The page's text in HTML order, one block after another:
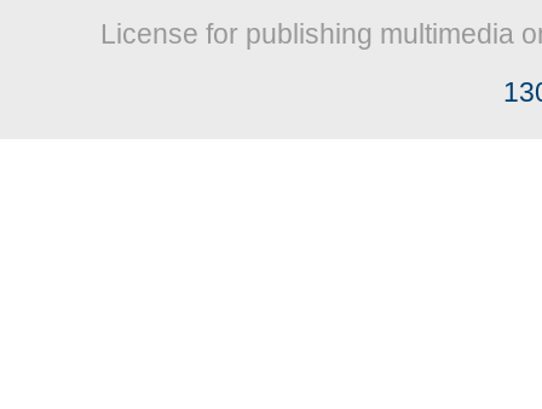
License for publishing multimedia